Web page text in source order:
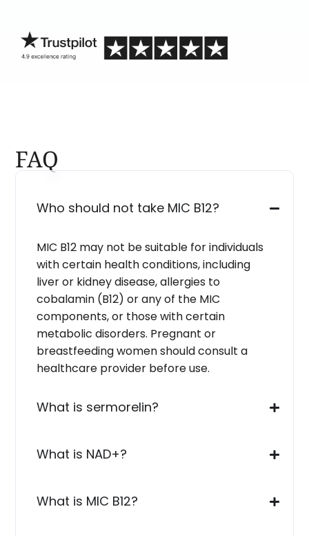
FAQ
Who should not take MIC B12?
MIC B12 may not be suitable for individuals
with certain health conditions, including
liver or kidney disease, allergies to
cobalamin (B12) or any of the MIC
components, or those with certain
metabolic disorders. Pregnant or
breastfeeding women should consult a
healthcare provider before use.
What is sermorelin?
What is NAD+?
What is MIC B12?